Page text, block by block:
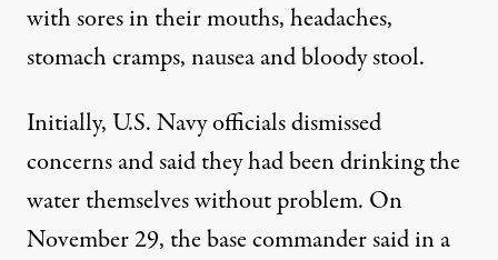
with sores in their mouths, headaches,
stomach cramps, nausea and bloody stool.
Initially, U.S. Navy officials dismissed
concerns and said they had been drinking the
water themselves without problem. On
November 29, the base commander saidin a